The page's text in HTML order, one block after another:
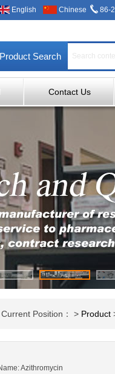
English Chinese 86-
Product Search
Contact Us
Current Position： > Product
Azithromycin